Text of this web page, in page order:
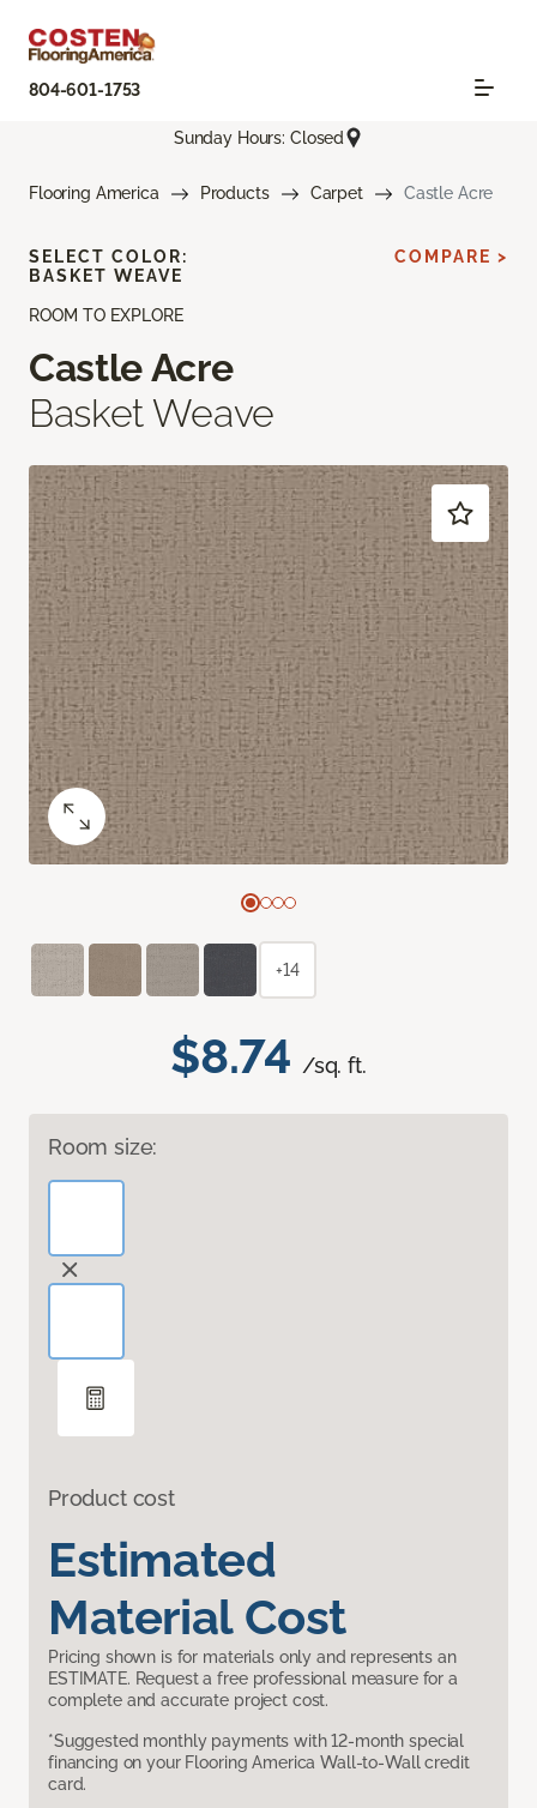
804-601-1753
Sunday Hours: Closed
Flooring America Products Carpet Castle Acre
ROOM TO EXPLORE
Castle Acre
Basket Weave
$8.74 /sq. ft.
Room size:
Product cost
Estimated
Material Cost
Pricing shown is for materials only and represents an
ESTIMATE. Request a free professional measure for a
complete and accurate project cost.
*Suggested monthly payments with 12-month special
financing on your Flooring America Wall-to-Wall credit
card.
SELECT COLOR:
BASKET WEAVE
COMPARE >
+14